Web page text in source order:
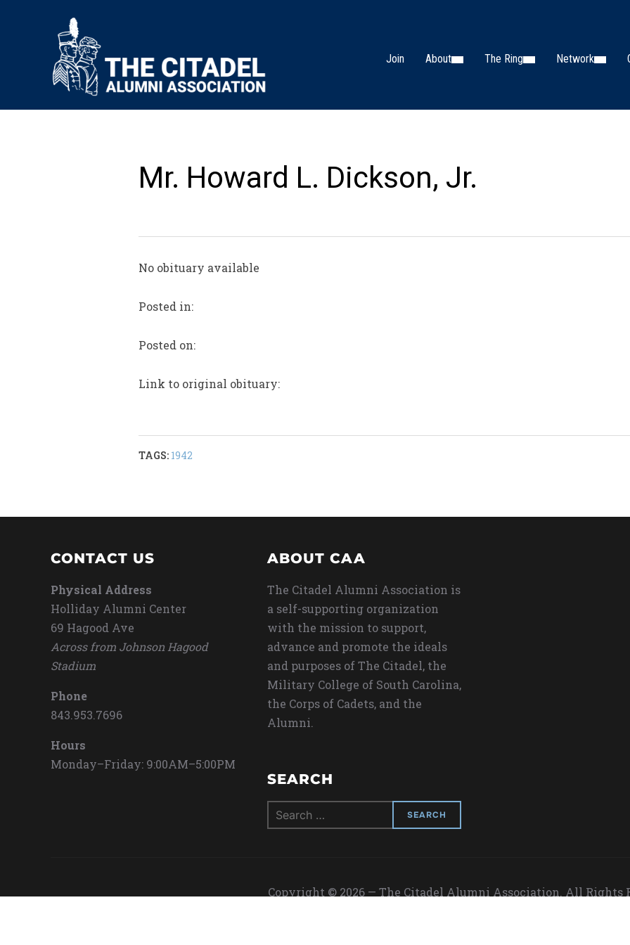
Join About The Ring Network
Mr. Howard L. Dickson, Jr.
No obituary available
Posted in:
Posted on:
Link to original obituary:
TAGS: 1942
CONTACT US
Physical Address
Holliday Alumni Center
69 Hagood Ave
Across from Johnson Hagood
Stadium
Phone
843.953.7696
Hours
Monday–Friday: 9:00AM–5:00PM
ABOUT CAA
The Citadel Alumni Association is
a self-supporting organization
with the mission to support,
advance and promote the ideals
and purposes of The Citadel, the
Military College of South Carolina,
the Corps of Cadets, and the
Alumni.
SEARCH
Search
for:
Copyright © 2026 — The Citadel Alumni Association. All Rights